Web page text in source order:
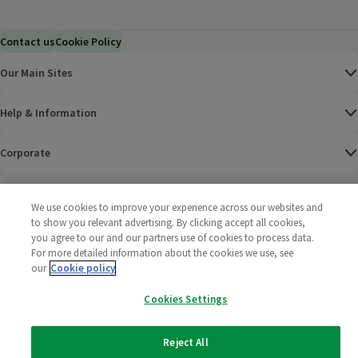
Contact usCookie Policy
Our Main Sites
Help & Information
Corporate
Policies
2025 All rights reserved. Wm Morrison Supermarkets
We use cookies to improve your experience across our websites and
to show you relevant advertising. By clicking accept all cookies,
you agree to our and our partners use of cookies to process data.
For more detailed information about the cookies we use, see
our Cookie policy
Cookies Settings
Reject All